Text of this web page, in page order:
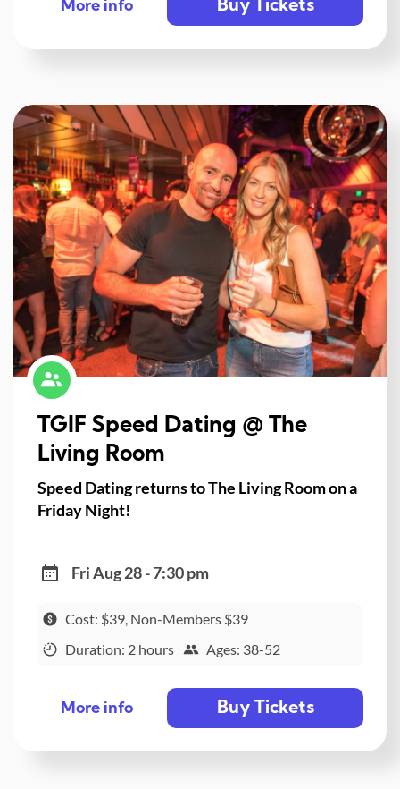
More info Buy Tickets
TGIF Speed Dating @ The
Living Room
Speed Dating returns to The Living Room on a
Friday Night!
Fri Aug 28 - 7:30 pm
Cost: $39, Non-Members $39
Duration: 2 hours
Ages: 38-52
More info Buy Tickets